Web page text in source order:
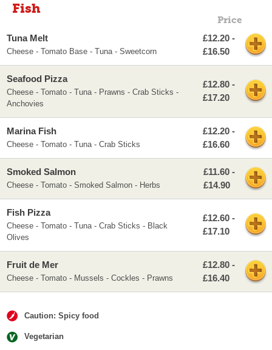
Fish
Price
Tuna Melt
Cheese - Tomato Base - Tuna - Sweetcorn
£12.20 -
£16.50
Seafood Pizza
Cheese - Tomato - Tuna - Prawns - Crab Sticks -
Anchovies
£12.80 -
£17.20
Marina Fish
Cheese - Tomato - Tuna - Crab Sticks
£12.20 -
£16.60
Smoked Salmon
Cheese - Tomato - Smoked Salmon - Herbs
£11.60 -
£14.90
Fish Pizza
Cheese - Tomato - Tuna - Crab Sticks - Black
Olives
£12.60 -
£17.10
Fruit de Mer
Cheese - Tomato - Mussels - Cockles - Prawns
£12.80 -
£16.40
Caution: Spicy food
Vegetarian